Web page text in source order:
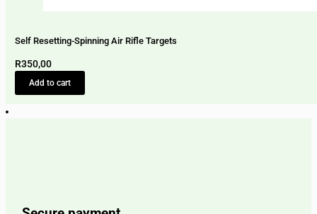
Self Resetting-Spinning Air Rifle Targets
R350,00
Add to cart